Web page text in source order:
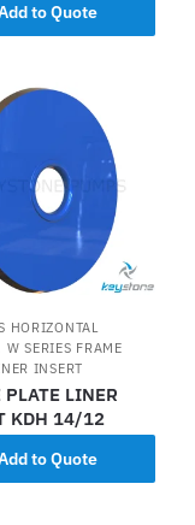
to Quote
HORIZONTAL
W SERIES FRAME
INSERT
PLATE LINER
KDH 14/12
to Quote